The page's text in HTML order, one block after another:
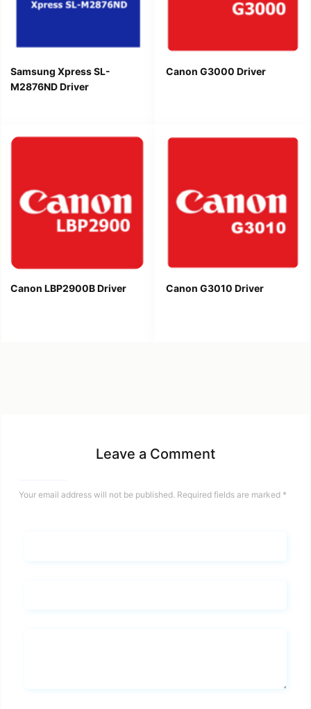
Samsung Xpress SL-
M2876ND Driver
Canon G3000 Driver
Canon LBP2900B Driver Canon G3010 Driver
Leave a Comment
Your email address will not be published. Required fields are marked *